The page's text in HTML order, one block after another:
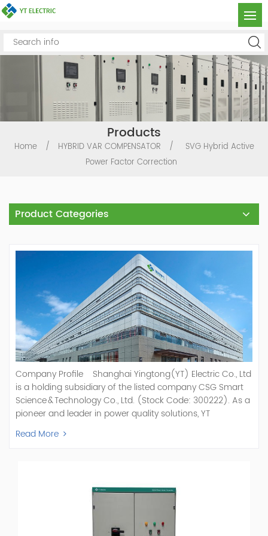
Products
Home / HYBRID VAR COMPENSATOR /
SVG Hybrid Active
Power Factor Correction
Product Categories
Company Profile Shanghai Yingtong(YT) Electric Co., Ltd
is a holding subsidiary of the listed company CSG Smart
Science & Technology Co., Ltd. (Stock Code: 300222). As a
pioneer and leader in power quality solutions, YT
specializes in R&D, production, and sale of Active Power
Filter, Static Var Generator, Active Load Balancer, Hybrid
management systems, etc. YT Electric OEM and
ODM Manufacturer of AHF and SVG With More Than 15
Years Experience Our Vision Becoming the World's Top
Power Quality Company Our Mission Creating Value For
Read More